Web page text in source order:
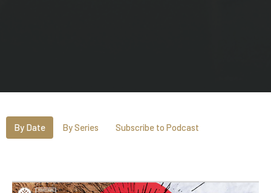
By Date By Series Subscribe to Podcast